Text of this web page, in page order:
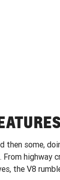
then some,
highway
the V8